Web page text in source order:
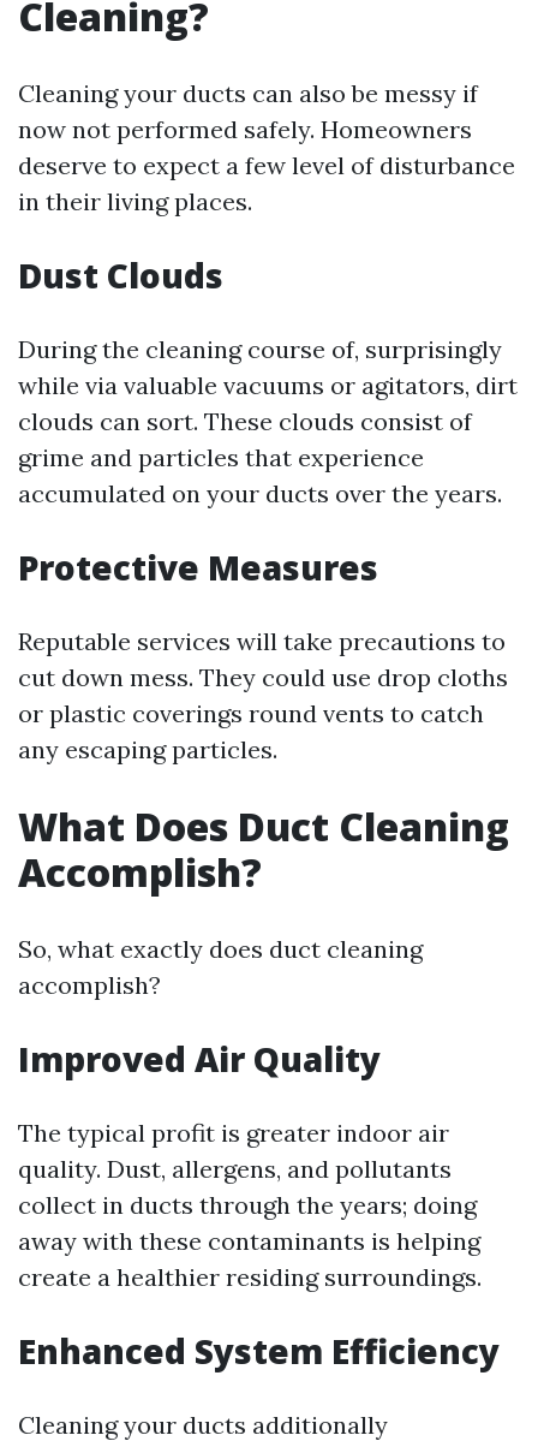
Cleaning?
Cleaning your ducts can also be messy if
now not performed safely. Homeowners
deserve to expect a few level of disturbance
in their living places.
Dust Clouds
During the cleaning course of, surprisingly
while via valuable vacuums or agitators, dirt
clouds can sort. These clouds consist of
grime and particles that experience
accumulated on your ducts over the years.
Protective Measures
Reputable services will take precautions to
cut down mess. They could use drop cloths
or plastic coverings round vents to catch
any escaping particles.
What Does Duct Cleaning
Accomplish?
So, what exactly does duct cleaning
accomplish?
Improved Air Quality
The typical profit is greater indoor air
quality. Dust, allergens, and pollutants
collect in ducts through the years; doing
away with these contaminants is helping
create a healthier residing surroundings.
Enhanced System Efficiency
Cleaning your ducts additionally